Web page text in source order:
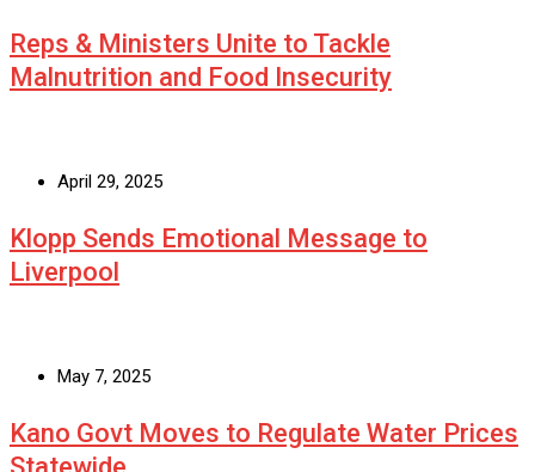
Reps & Ministers Unite to Tackle
Malnutrition and Food Insecurity
April 29, 2025
Klopp Sends Emotional Message to
Liverpool
May 7, 2025
Kano Govt Moves to Regulate Water Prices